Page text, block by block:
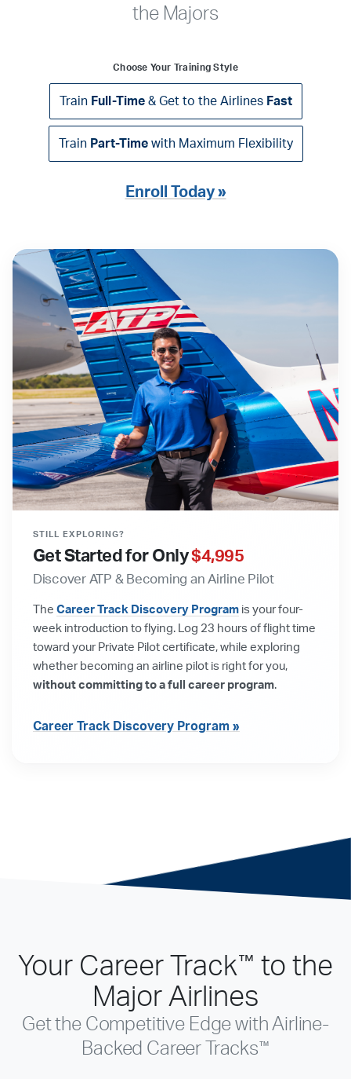
the Majors
Choose Your Training Style
Train Full-Time& Get to the Airlines Fast
Train Part-Timewith Maximum Flexibility
Enroll Today »
STILL EXPLORING?
Get Started for Only$4,995
Discover ATP & Becoming an Airline Pilot
The Career Track Discovery Program is your four-
week introduction to flying. Log 23 hours of flight time
toward your Private Pilot certificate, while exploring
whether becoming an airline pilot is right for you,
without committing to a full career program.
Career Track Discovery Program »
Your Career Track™ to the
Major Airlines
Get the Competitive Edge with Airline-
Backed Career Tracks™